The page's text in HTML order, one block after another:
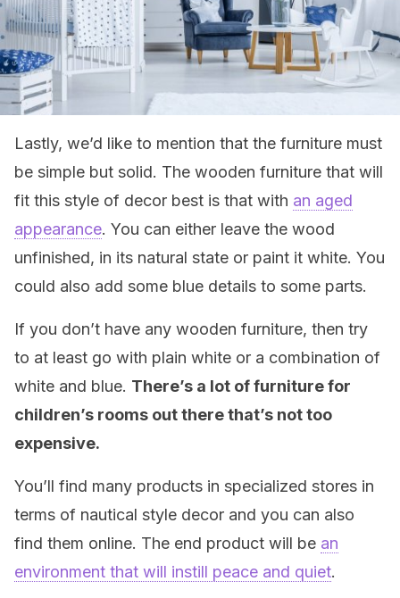
Lastly, we’d like to mention that the furniture must
be simple but solid. The wooden furniture that will
fit this style of decor best is that with an aged
appearance. You can either leave the wood
unfinished, in its natural state or paint it white. You
could also add some blue details to some parts.
If you don’t have any wooden furniture, then try
to at least go with plain white or a combination of
white and blue. There’s a lot of furniture for
children’s rooms out there that’s not too
expensive.
You’ll find many products in specialized stores in
terms of nautical style decor and you can also
find them online. The end product will be an
environment that will instill peace and quiet.